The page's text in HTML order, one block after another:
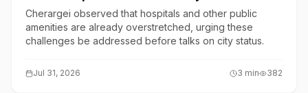
Cherargei observed that hospitals and other public
amenities are already overstretched, urging these
challenges be addressed before talks on city status.
Jul 31, 2026 3 min 382